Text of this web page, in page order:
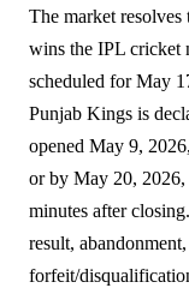
The market
wins the IPL cricket
scheduled for May
Punjab Kings is
opened May 9,
or by May 20,
minutes after
result,
forfeit/